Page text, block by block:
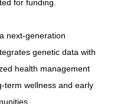
for funding.
next-generation
genetic data with
health management
term wellness and early